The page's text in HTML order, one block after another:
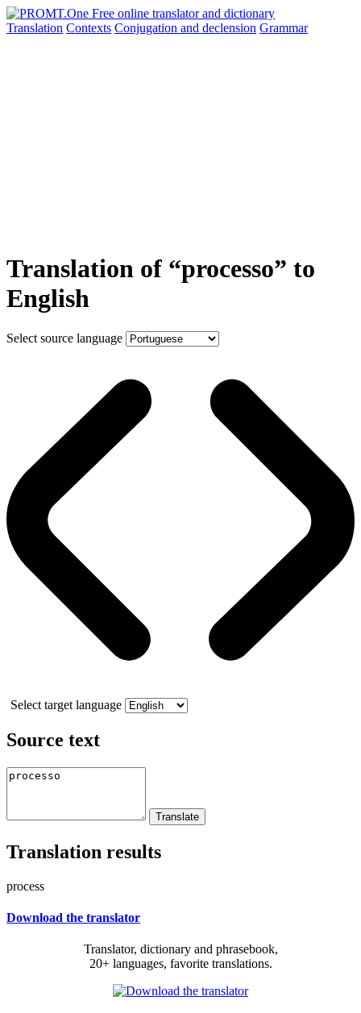
Translation Contexts Conjugation and declension Grammar
Translation of “processo” to
English
Select source language
Select target language
Source text
Translation results
process
Download the translator
Translator, dictionary and phrasebook,
20+ languages, favorite translations.